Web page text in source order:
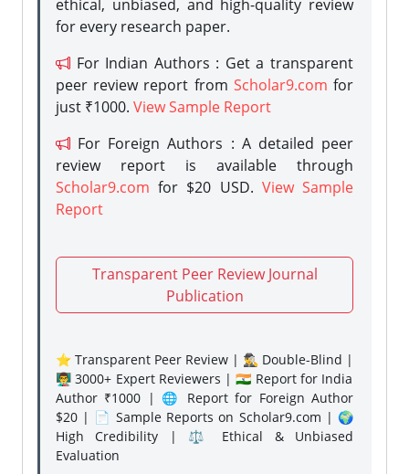
ethical, unbiased, and high-quality review
for every research paper.
For Indian Authors : Get a transparent
peer review report from Scholar9.com for
just ₹1000. View Sample Report
For Foreign Authors : A detailed peer
review report is available through
Scholar9.com for $20 USD. View Sample
Report
Transparent Peer Review Journal
Publication
⭐ Transparent Peer Review | 🕵️‍♂️ Double-Blind |
👨‍🏫 3000+ Expert Reviewers | 🇮🇳 Report for India
Author ₹1000 | 🌐 Report for Foreign Author
$20 | 📄 Sample Reports on Scholar9.com | 🌍
High Credibility | ⚖️ Ethical & Unbiased
Evaluation